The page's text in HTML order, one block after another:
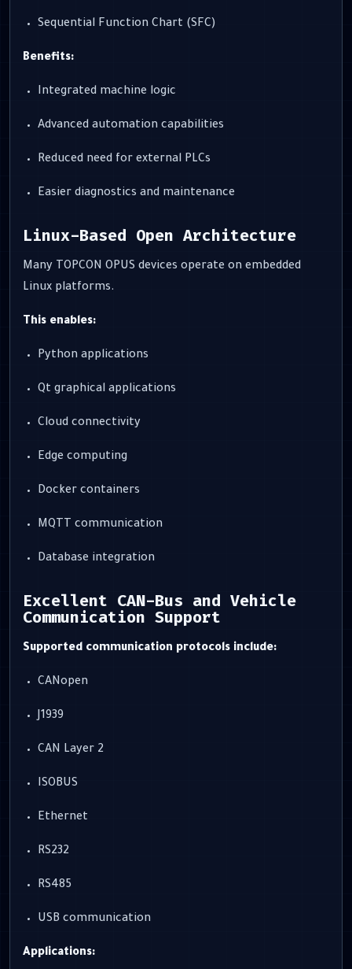
Sequential Function Chart (SFC)
Benefits:
Integrated machine logic
Advanced automation capabilities
Reduced need for external PLCs
Easier diagnostics and maintenance
Linux-Based Open Architecture
Many TOPCON OPUS devices operate on embedded
Linux platforms.
This enables:
Python applications
Qt graphical applications
Cloud connectivity
Edge computing
Docker containers
MQTT communication
Database integration
Excellent CAN-Bus and Vehicle
Communication Support
Supported communication protocols include:
CANopen
J1939
CAN Layer 2
ISOBUS
Ethernet
RS232
RS485
USB communication
Applications: